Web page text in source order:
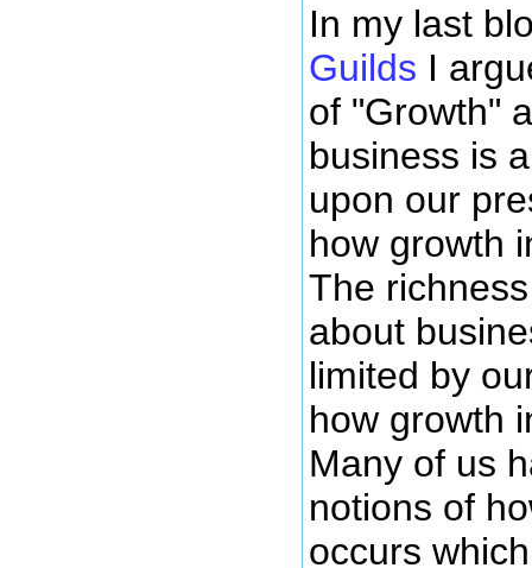
In my last
Guilds I
of "Growth"
business is
upon our
how growth
The
about
limited by
how growth
Many of us
notions of
occurs